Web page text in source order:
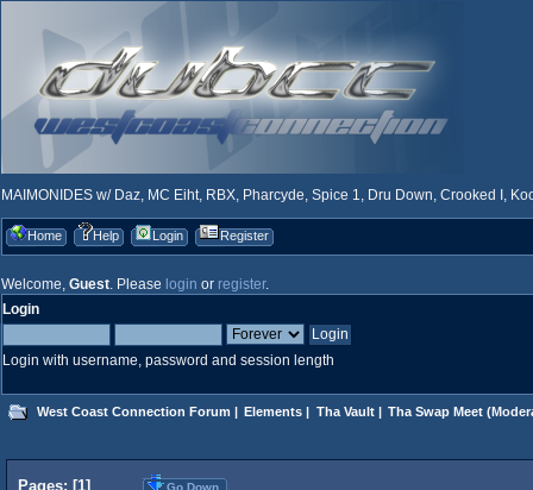
MAIMONIDES w/ Daz, MC Eiht, RBX, Pharcyde, Spice 1, Dru Down, Crooked I,
Home Help Login Register
Welcome, Guest. Please login or register.
Login
Login with username, password and session length
West Coast Connection Forum | Elements | Tha Vault| Tha Swap Meet
Pages: [1] Go Down